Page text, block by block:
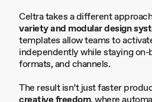
Celtra takes a different
variety and modular design
templates allow teams to
independently while staying
formats, and channels.
The result isn’t just faster